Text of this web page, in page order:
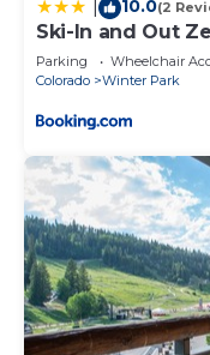
10.0(2
Ski-In and Out
Hot Tub Access
Parking Wheelchair
Colorado
Winter Park